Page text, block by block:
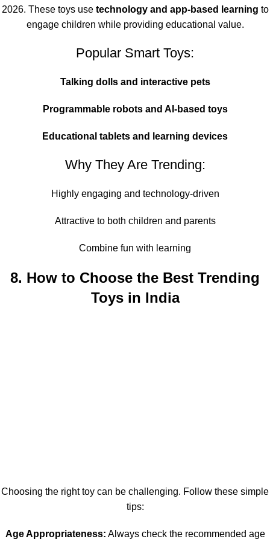
2026. These toys use technology and app-based learning to
engage children while providing educational value.
Popular Smart Toys:
Talking dolls and interactive pets
Programmable robots and AI-based toys
Educational tablets and learning devices
Why They Are Trending:
Highly engaging and technology-driven
Attractive to both children and parents
Combine fun with learning
8. How to Choose the Best Trending
Toys in India
Choosing the right toy can be challenging. Follow these simple
tips:
Age Appropriateness: Always check the recommended age